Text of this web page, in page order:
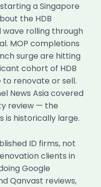
a Singapore
the HDB
wave rolling through
MOP completions
surge are hitting
cohort of HDB
to renovate or sell.
News Asia covered
review — the
is historically large.
ID firms, not
clients in
Google
Qanvast reviews,